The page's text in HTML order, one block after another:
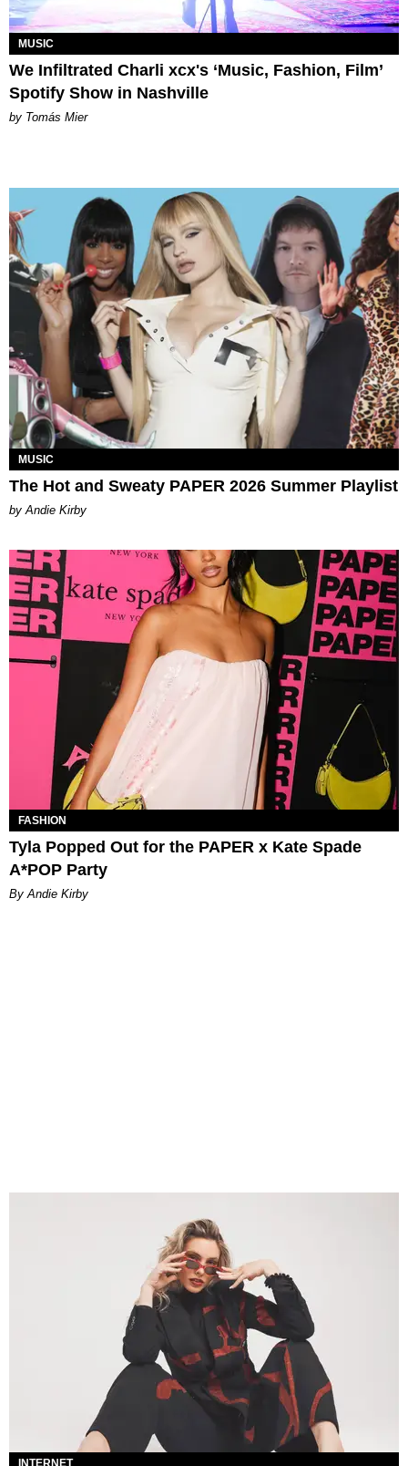
MUSIC
We Infiltrated Charli xcx's ‘Music, Fashion, Film’
Spotify Show in Nashville
by Tomás Mier
MUSIC
The Hot and Sweaty PAPER 2026 Summer Playlist
by Andie Kirby
FASHION
Tyla Popped Out for the PAPER x Kate Spade
A*POP Party
By Andie Kirby